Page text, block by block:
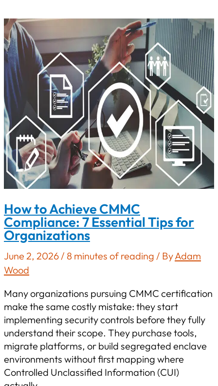
What
Defense
Contractors
Need
to
Know
How to Achieve CMMC
Compliance: 7 Essential Tips for
Organizations
June 2, 2026/ 8 minutes of reading / ByAdam
Wood
Many organizations pursuing CMMC certification
make the same costly mistake: they start
implementing security controls before they fully
understand their scope. They purchase tools,
migrate platforms, or build segregated enclave
environments without first mapping where
Controlled Unclassified Information (CUI)